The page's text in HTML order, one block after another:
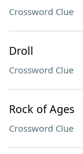
Crossword Clue
Droll
Crossword Clue
Rock of Ages
Crossword Clue